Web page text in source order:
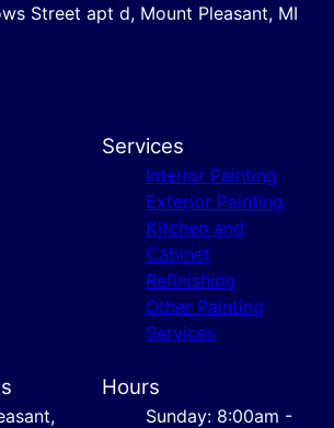
Street apt d, Mount Pleasant, MI
Services
Interior Painting
Exterior Painting
Kitchen and
Cabinet
Refinishing
Other Painting
Services
Hours
Sunday: 8:00am -